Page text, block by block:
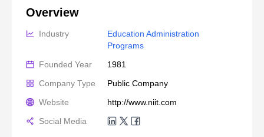
Overview
Industry
Education Administration
Programs
Founded Year
1981
Company Type
Public Company
Website
http://www.niit.com
Social Media